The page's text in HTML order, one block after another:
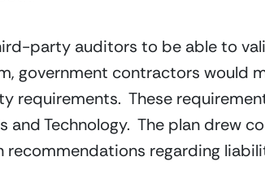
party auditors to be able to
government contractors would
These
Technology.  The plan drew
recommendations regarding